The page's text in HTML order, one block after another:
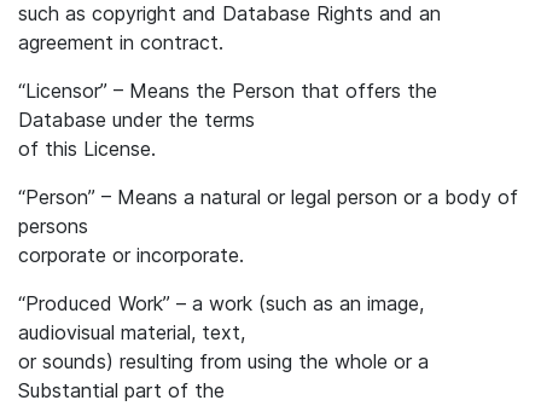
such as copyright and Database Rights and an
agreement in contract.
“Licensor” – Means the Person that offers the
Database under the terms
of this License.
“Person” – Means a natural or legal person or a body of
persons
corporate or incorporate.
“Produced Work” – a work (such as an image,
audiovisual material, text,
or sounds) resulting from using the whole or a
Substantial part of the